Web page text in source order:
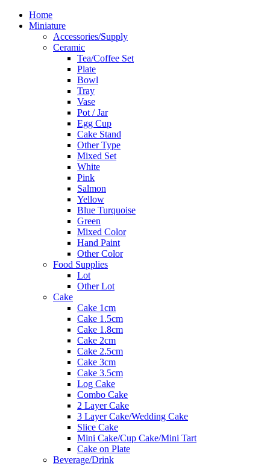
Home
Miniature
Accessories/Supply
Ceramic
Tea/Coffee Set
Plate
Bowl
Tray
Vase
Pot / Jar
Egg Cup
Cake Stand
Other Type
Mixed Set
White
Pink
Salmon
Yellow
Blue Turquoise
Green
Mixed Color
Hand Paint
Other Color
Food Supplies
Lot
Other Lot
Cake
Cake 1cm
Cake 1.5cm
Cake 1.8cm
Cake 2cm
Cake 2.5cm
Cake 3cm
Cake 3.5cm
Log Cake
Combo Cake
2 Layer Cake
3 Layer Cake/Wedding Cake
Slice Cake
Mini Cake/Cup Cake/Mini Tart
Cake on Plate
Beverage/Drink